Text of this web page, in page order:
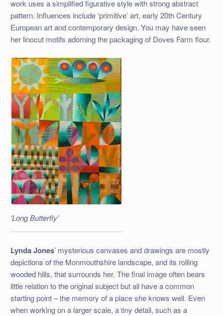
work uses a simplified figurative style with strong abstract
pattern. Influences include ‘primitive’ art, early 20th Century
European art and contemporary design. You may have seen
her linocut motifs adorning the packaging of Doves Farm flour.
‘Long Butterfly’
Lynda Jones’ mysterious canvases and drawings are mostly
depictions of the Monmouthshire landscape, and its rolling
wooded hills, that surrounds her. The final image often bears
little relation to the original subject but all have a common
starting point – the memory of a place she knows well. Even
when working on a larger scale, a tiny detail, such as a